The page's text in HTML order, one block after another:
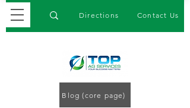
Directions Contact Us
Blog (core page)